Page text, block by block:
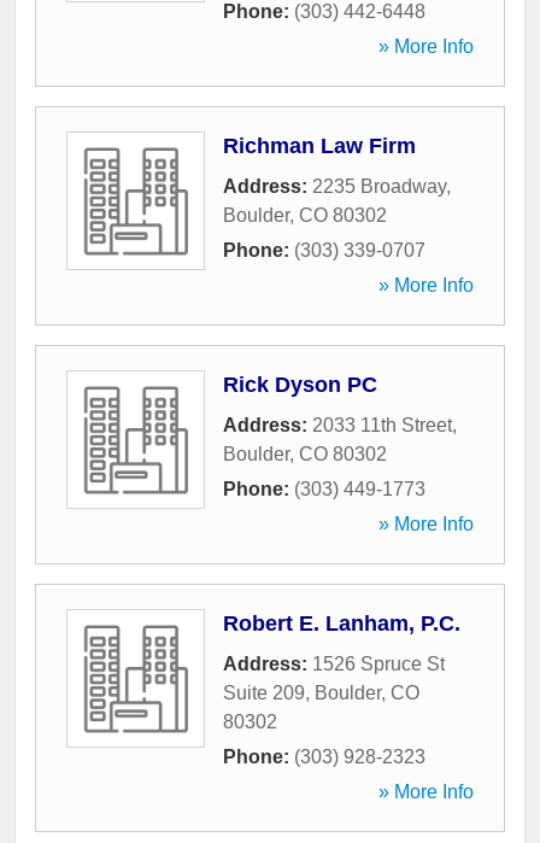
Phone: (303) 442-6448
» More Info
Richman Law Firm
Address: 2235 Broadway,
Boulder, CO 80302
Phone: (303) 339-0707
» More Info
Rick Dyson PC
Address: 2033 11th Street,
Boulder, CO 80302
Phone: (303) 449-1773
» More Info
Robert E. Lanham, P.C.
Address: 1526 Spruce St
Suite 209, Boulder, CO
80302
Phone: (303) 928-2323
» More Info